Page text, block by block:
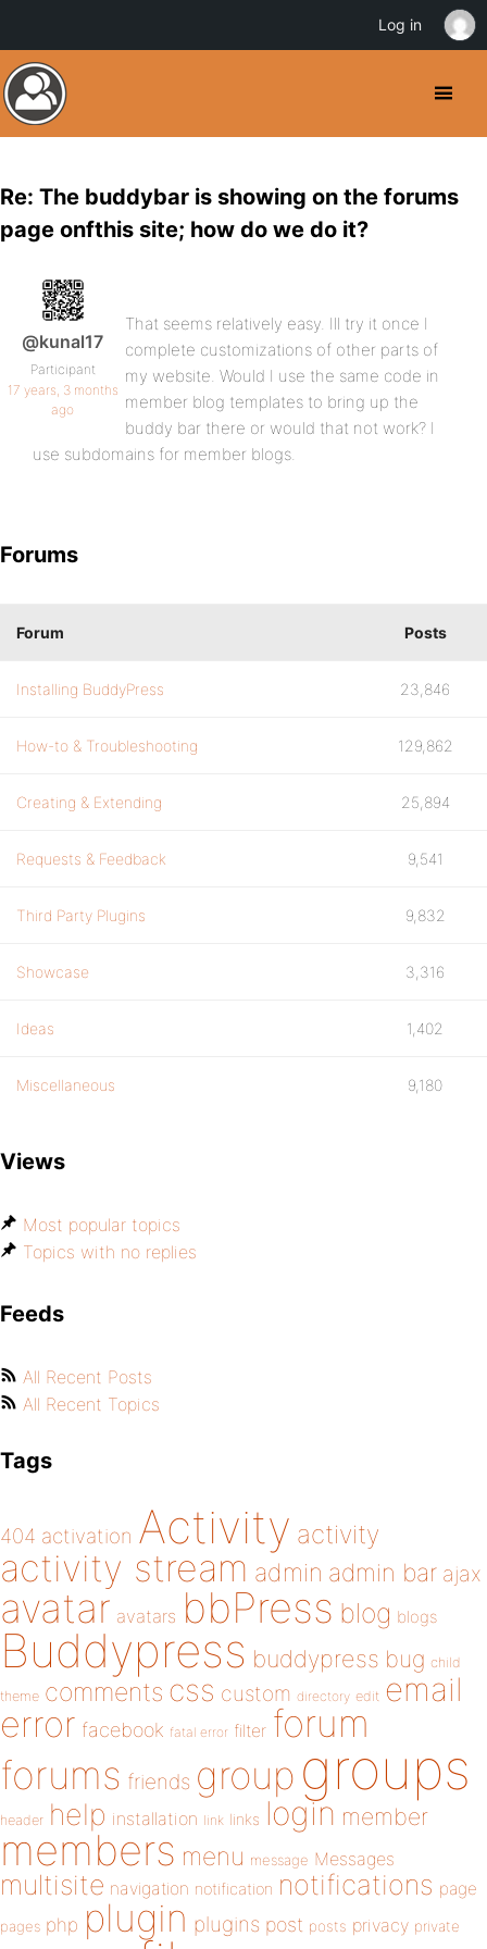
Re: The buddybar is showing on the forums
page onfthis site; how do we do it?
@kunal17
Participant
17 years, 3 months
ago
That seems relatively easy. Ill try it once I
complete customizations of other parts of
my website. Would I use the same code in
member blog templates to bring up the
buddy bar there or would that not work? I
use subdomains for member blogs.
Forums
Forum Posts
Installing BuddyPress 23,846
How-to & Troubleshooting 129,862
Creating & Extending 25,894
Requests & Feedback 9,541
Third Party Plugins 9,832
Showcase 3,316
Ideas 1,402
Miscellaneous 9,180
Views
Most popular topics
Topics with no replies
Feeds
All Recent Posts
All Recent Topics
Tags
404 activation Activity activity
activity stream admin admin bar ajax
avatar avatars bbPress blog blogs
Buddypress buddypress bug child
theme comments css custom directory edit email
error facebook fatal error filter forum
forums friends group groups
header help installation link links login member
members menu message Messages
multisite navigation notification notifications page
pages php plugin plugins post posts privacy private
Log in